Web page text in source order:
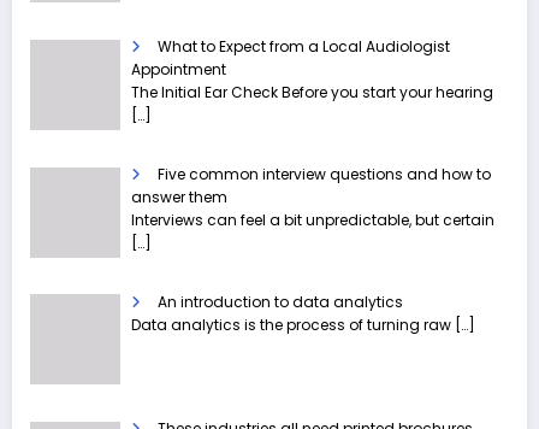
What to Expect from a Local Audiologist
Appointment
The Initial Ear Check Before you start your hearing
[…]
Five common interview questions and how to
answer them
Interviews can feel a bit unpredictable, but certain
[…]
An introduction to data analytics
Data analytics is the process of turning raw […]